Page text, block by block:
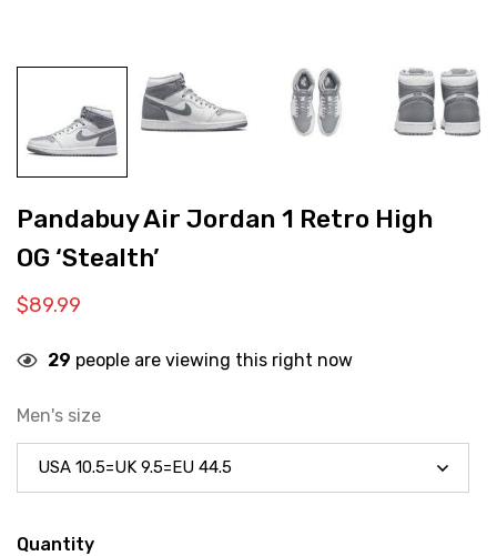
Pandabuy Air Jordan 1 Retro High
OG ‘Stealth’
$89.99
29 people are viewing this right now
Men's size
Quantity